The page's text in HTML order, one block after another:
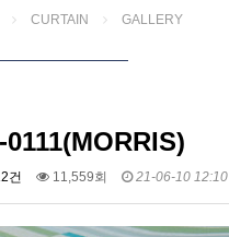
CURTAIN GALLERY
0111(MORRIS)
건 11,559회 21-06-10 12:10